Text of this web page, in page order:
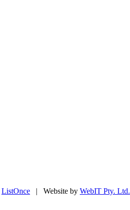
ListOnce | Website by WebIT Pty. Ltd.